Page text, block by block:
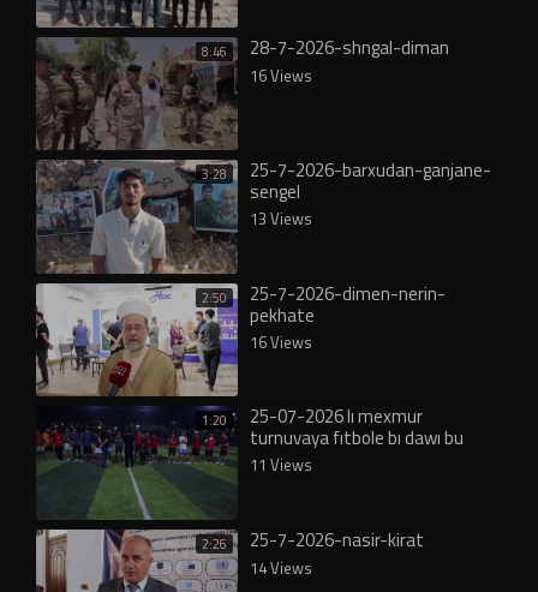
8:46 28-7-2026-shngal-diman
16 Views
3:28 25-7-2026-barxudan-ganjane-
sengel
13 Views
2:50 25-7-2026-dimen-nerin-
pekhate
16 Views
1:20 25-07-2026 lı mexmur
turnuvaya fıtbole bı dawı bu
11 Views
2:26 25-7-2026-nasir-kirat
14 Views